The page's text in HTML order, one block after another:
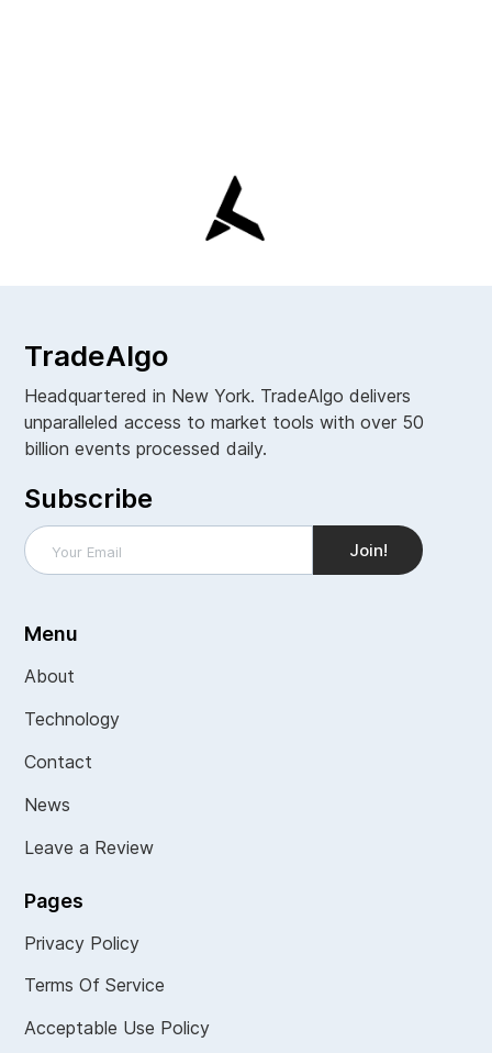
TradeAlgo
Headquartered in New York. TradeAlgo delivers
unparalleled access to market tools with over 50
billion events processed daily.
Subscribe
Menu
About
Technology
Contact
News
Leave a Review
Pages
Privacy Policy
Terms Of Service
Acceptable Use Policy